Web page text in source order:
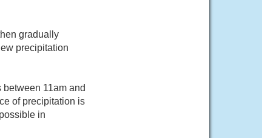
gradually
precipitation
11am and
of precipitation is
in